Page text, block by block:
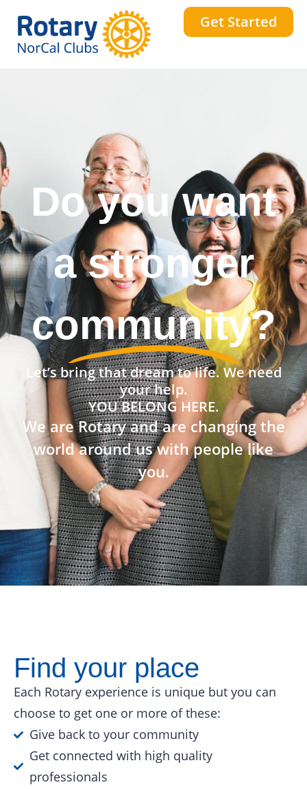
Get Started
Do you want
a stronger
community?
Let’s bring that dream to life. We need
your help.
YOU BELONG HERE.
We are Rotary and are changing the
world around us with people like
you.
Find your place
Each Rotary experience is unique but you can
choose to get one or more of these:
Give back to your community
Get connected with high quality
professionals